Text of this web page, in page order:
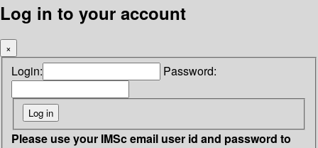
Log in to your account
×
Login: Password:
Please use your IMSc email user id and password to